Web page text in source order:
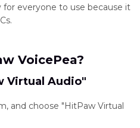
for everyone to use because it
VoicePea?
Virtual Audio"
and choose "HitPaw Virtual